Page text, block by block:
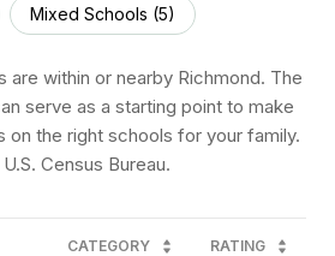
Mixed Schools (5)
are within or nearby Richmond. The
serve as a starting point to make
on the right schools for your family.
CATEGORY RATING